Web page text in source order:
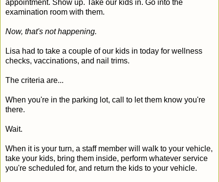
appointment. Show up. Take our kids in. Go into the
examination room with them.
Now, that's not happening.
Lisa had to take a couple of our kids in today for wellness
checks, vaccinations, and nail trims.
The criteria are...
When you're in the parking lot, call to let them know you're
there.
Wait.
When it is your turn, a staff member will walk to your vehicle,
take your kids, bring them inside, perform whatever service
you're scheduled for, and return the kids to your vehicle.